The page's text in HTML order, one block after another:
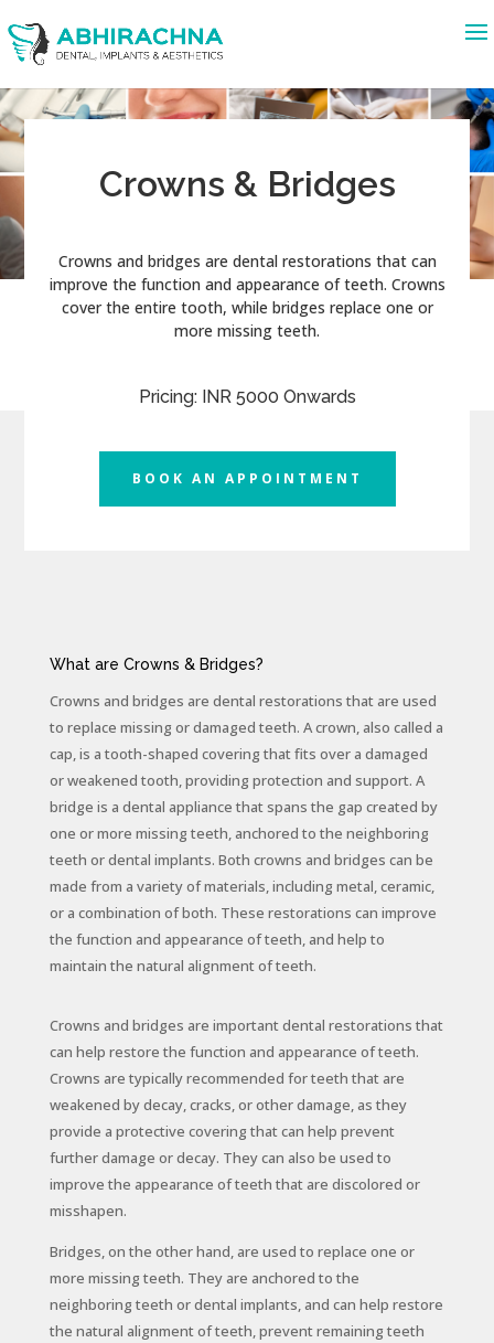
Crowns & Bridges
Crowns and bridges are dental restorations that can
improve the function and appearance of teeth. Crowns
cover the entire tooth, while bridges replace one or
more missing teeth.
Pricing: INR 5000 Onwards
BOOK AN APPOINTMENT
What are Crowns & Bridges?
Crowns and bridges are dental restorations that are used
to replace missing or damaged teeth. A crown, also called a
cap, is a tooth-shaped covering that fits over a damaged
or weakened tooth, providing protection and support. A
bridge is a dental appliance that spans the gap created by
one or more missing teeth, anchored to the neighboring
teeth or dental implants. Both crowns and bridges can be
made from a variety of materials, including metal, ceramic,
or a combination of both. These restorations can improve
the function and appearance of teeth, and help to
maintain the natural alignment of teeth.
Crowns and bridges are important dental restorations that
can help restore the function and appearance of teeth.
Crowns are typically recommended for teeth that are
weakened by decay, cracks, or other damage, as they
provide a protective covering that can help prevent
further damage or decay. They can also be used to
improve the appearance of teeth that are discolored or
misshapen.
Bridges, on the other hand, are used to replace one or
more missing teeth. They are anchored to the
neighboring teeth or dental implants, and can help restore
the natural alignment of teeth, prevent remaining teeth